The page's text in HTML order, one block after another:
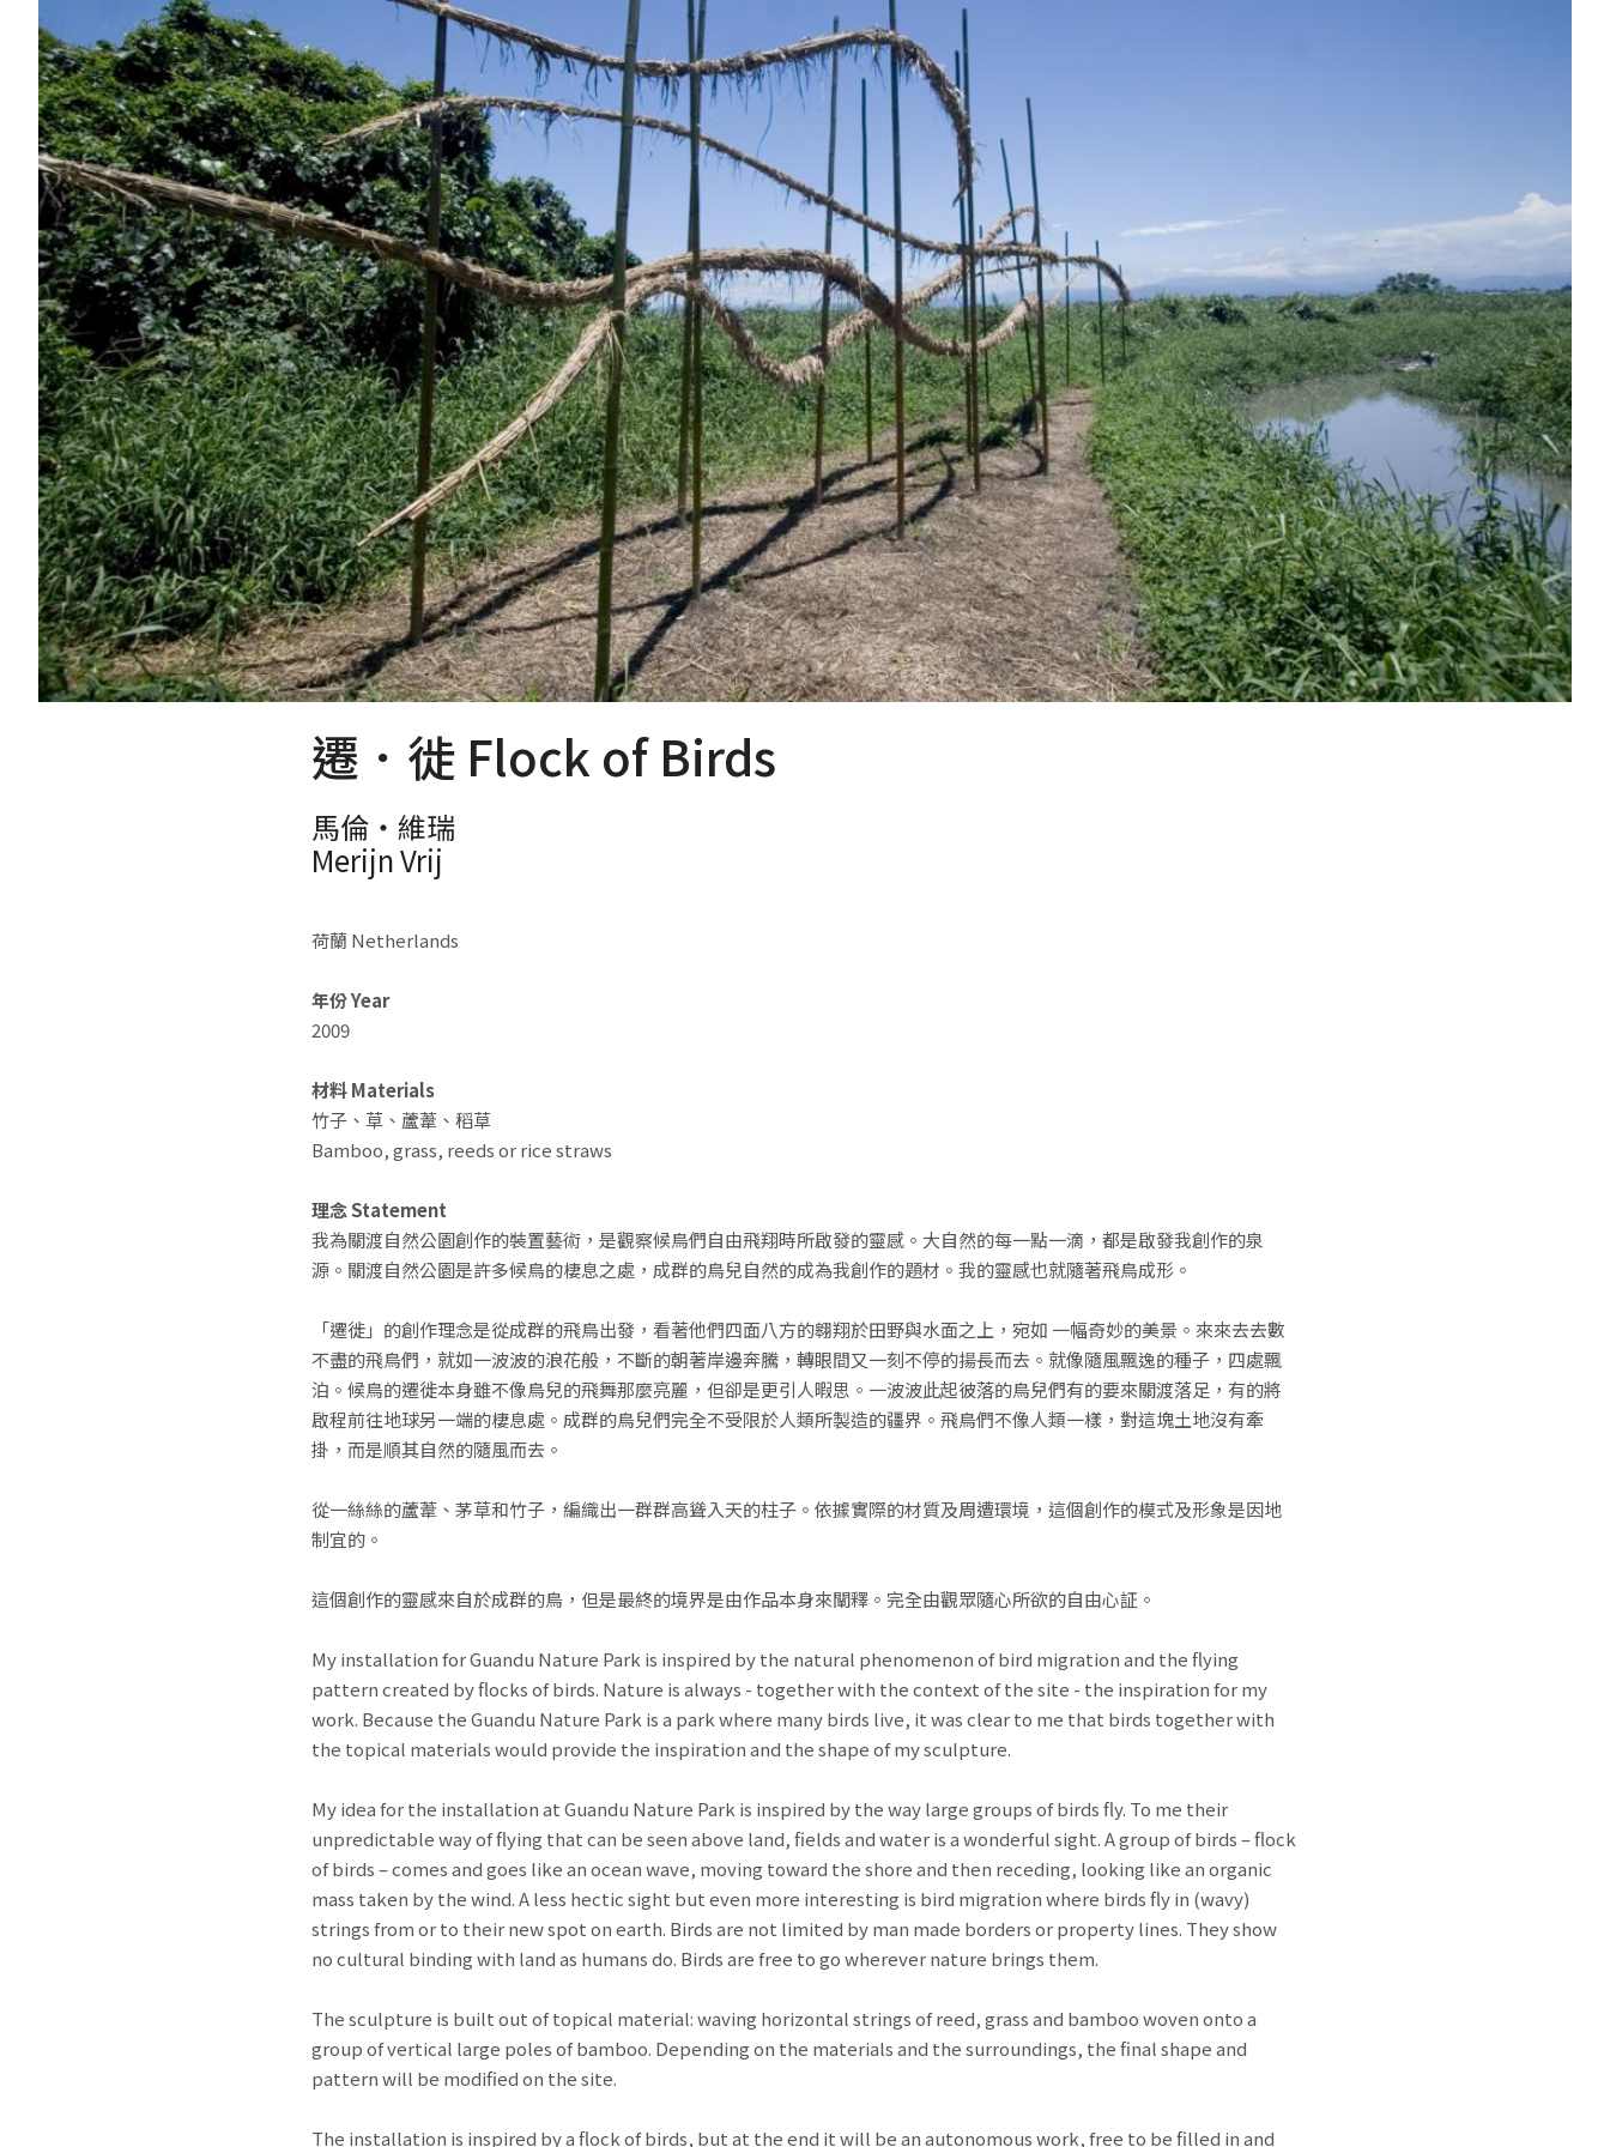
遷．徙 Flock of Birds
馬倫‧維瑞
Merijn Vrij
荷蘭 Netherlands
年份 Year
2009
材料 Materials
竹子、草、蘆葦、稻草
Bamboo, grass, reeds or rice straws
理念 Statement
我為關渡自然公園創作的裝置藝術，是觀察候鳥們自由飛翔時所啟發的靈感。大自然的每一點一滴，都是啟發我創作的泉
源。關渡自然公園是許多候鳥的棲息之處，成群的鳥兒自然的成為我創作的題材。我的靈感也就隨著飛鳥成形。
「遷徙」的創作理念是從成群的飛鳥出發，看著他們四面八方的翱翔於田野與水面之上，宛如 一幅奇妙的美景。來來去去數
不盡的飛鳥們，就如一波波的浪花般，不斷的朝著岸邊奔騰，轉眼間又一刻不停的揚長而去。就像隨風飄逸的種子，四處飄
泊。候鳥的遷徙本身雖不像鳥兒的飛舞那麼亮麗，但卻是更引人暇思。一波波此起彼落的鳥兒們有的要來關渡落足，有的將
啟程前往地球另一端的棲息處。成群的鳥兒們完全不受限於人類所製造的疆界。飛鳥們不像人類一樣，對這塊土地沒有牽
掛，而是順其自然的隨風而去。
從一絲絲的蘆葦、茅草和竹子，編織出一群群高聳入天的柱子。依據實際的材質及周遭環境，這個創作的模式及形象是因地
制宜的。
這個創作的靈感來自於成群的鳥，但是最終的境界是由作品本身來闡釋。完全由觀眾隨心所欲的自由心証。
My installation for Guandu Nature Park is inspired by the natural phenomenon of bird migration and the flying
pattern created by flocks of birds. Nature is always - together with the context of the site - the inspiration for my
work. Because the Guandu Nature Park is a park where many birds live, it was clear to me that birds together with
the topical materials would provide the inspiration and the shape of my sculpture.
My idea for the installation at Guandu Nature Park is inspired by the way large groups of birds fly. To me their
unpredictable way of flying that can be seen above land, fields and water is a wonderful sight. A group of birds – flock
of birds – comes and goes like an ocean wave, moving toward the shore and then receding, looking like an organic
mass taken by the wind. A less hectic sight but even more interesting is bird migration where birds fly in (wavy)
strings from or to their new spot on earth. Birds are not limited by man made borders or property lines. They show
no cultural binding with land as humans do. Birds are free to go wherever nature brings them.
The sculpture is built out of topical material: waving horizontal strings of reed, grass and bamboo woven onto a
group of vertical large poles of bamboo. Depending on the materials and the surroundings, the final shape and
pattern will be modified on the site.
The installation is inspired by a flock of birds, but at the end it will be an autonomous work, free to be filled in and